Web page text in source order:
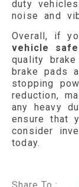
duty
noise and
Overall, if
vehicle
quality
brake pads
stopping
reduction,
any heavy
ensure that
consider
today.